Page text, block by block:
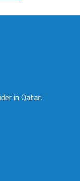
in Qatar.